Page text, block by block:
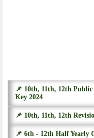
📌 10th, 11th, 12th
Key 2024
📌 10th, 11th, 12th
📌 6th - 12th Half Yearly